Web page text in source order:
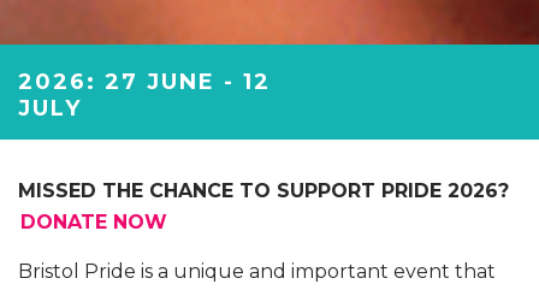
2026: 27 JUNE - 12
JULY
MISSED THE CHANCE TO SUPPORT PRIDE 2026?
DONATE NOW
Bristol Pride is a unique and important event that